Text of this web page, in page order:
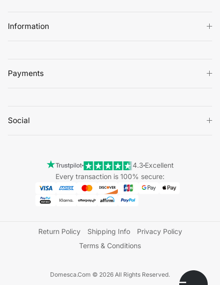
Information
Payments
Social
4.3 Excellent
Every transaction is 100% secure:
Return Policy Shipping Info
Privacy Policy
Terms & Conditions
Domesca.Com © 2026 All Rights Reserved.